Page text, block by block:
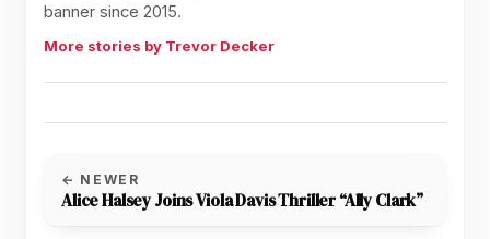
banner since 2015.
More stories by Trevor Decker
← NEWER
Alice Halsey Joins Viola Davis Thriller “Ally Clark”